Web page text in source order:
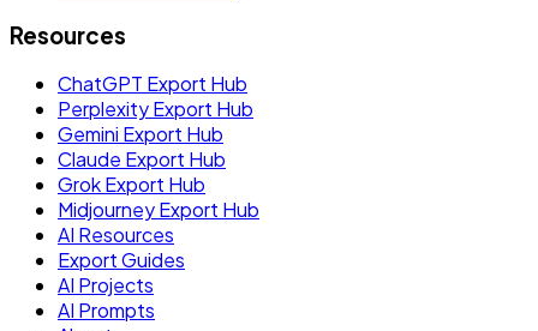
Resources
ChatGPT Export Hub
Perplexity Export Hub
Gemini Export Hub
Claude Export Hub
Grok Export Hub
Midjourney Export Hub
AI Resources
Export Guides
AI Projects
AI Prompts